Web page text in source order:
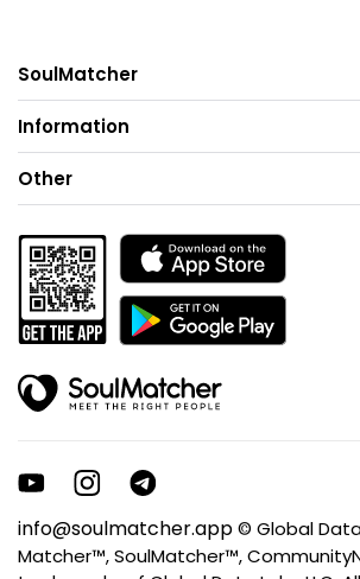
SoulMatcher
Information
Other
info@soulmatcher.app© Global Data
Matcher™, SoulMatcher™,